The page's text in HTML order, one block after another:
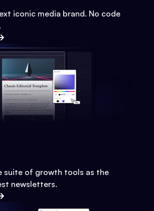
iconic media brand. No code
suite of growth tools as the
newsletters.